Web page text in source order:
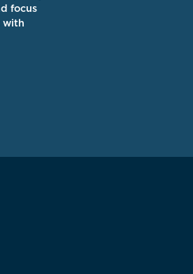
focus
with